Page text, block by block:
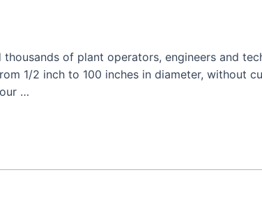
of plant operators, engineers and
1/2 inch to 100 inches in diameter, without
…